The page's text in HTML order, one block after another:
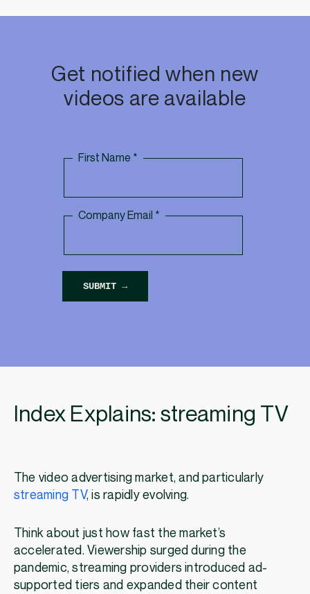
Get notified when new
videos are available
Index Explains: streaming TV
The video advertising market, and particularly
streaming TV, is rapidly evolving.
Think about just how fast the market’s
accelerated. Viewership surged during the
pandemic, streaming providers introduced ad-
supported tiers and expanded their content